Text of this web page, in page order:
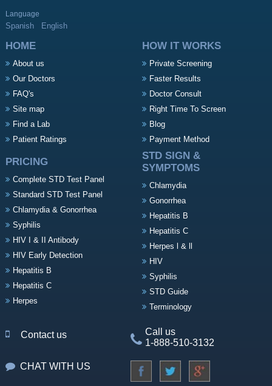
Language
Spanish English
HOME
About us
Our Doctors
FAQ's
Site map
Find a Lab
Patient Ratings
HOW IT WORKS
Private Screening
Faster Results
Doctor Consult
Right Time To Screen
Blog
Payment Method
PRICING
Complete STD Test Panel
Standard STD Test Panel
Chlamydia & Gonorrhea
Syphilis
HIV I & II Antibody
HIV Early Detection
Hepatitis B
Hepatitis C
Herpes
STD SIGN &
SYMPTOMS
Chlamydia
Gonorrhea
Hepatitis B
Hepatitis C
Herpes l & ll
HIV
Syphilis
STD Guide
Terminology
Contact us
Call us
1-888-510-3132
CHAT WITH US